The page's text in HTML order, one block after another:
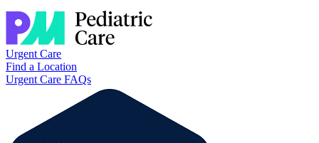
Urgent Care
Find a Location
Urgent Care FAQs